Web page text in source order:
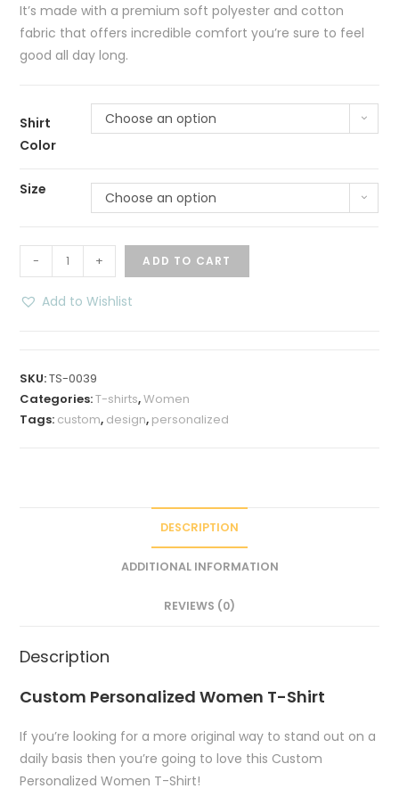
It’s made with a premium soft polyester and cotton
fabric that offers incredible comfort you’re sure to feel
good all day long.
Shirt
Color
Choose an option
Size Choose an option
-
Custom
Personalized
Women
+ ADD TO CART
Add to Wishlist
SKU:TS-0039
Categories:T-shirts,Women
Tags: custom, design, personalized
DESCRIPTION
ADDITIONAL INFORMATION
REVIEWS (0)
Description
Custom Personalized Women T-Shirt
If you’re looking for a more original way to stand out on a
daily basis then you’re going to love this Custom
Personalized Women T-Shirt!